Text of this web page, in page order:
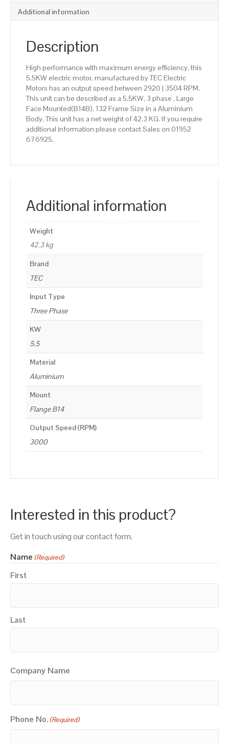
Additional information
Description
High performance with maximum energy efficiency, this
5.5KW electric motor, manufactured by TEC Electric
Motors has an output speed between 2920 | 3504 RPM.
This unit can be described as a 5.5KW, 3 phase , Large
Face Mounted(B14B), 132 Frame Size in a Aluminium
Body. This unit has a net weight of 42.3 KG. If you require
additional information please contact Sales on 01952
676925.
Additional information
Weight
42.3 kg
Brand
TEC
Input Type
Three Phase
KW
5.5
Material
Aluminium
Mount
Flange B14
Output Speed (RPM)
3000
Interested in this product?
Get in touch using our contact form.
Name (Required)
First
Last
Company Name
Phone No. (Required)